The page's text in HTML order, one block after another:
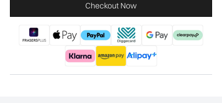
Checkout Now